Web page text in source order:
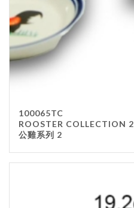
100065TC
ROOSTER COLLECTION 2
公雞系列 2